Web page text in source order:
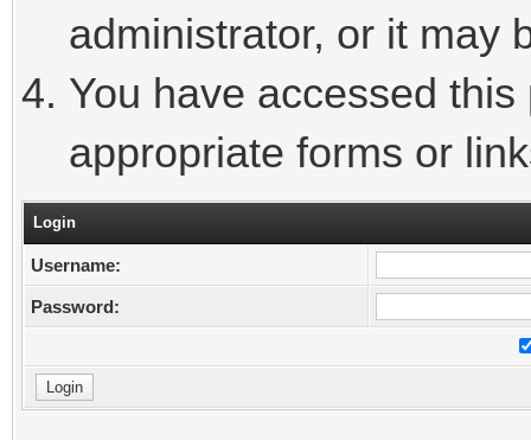
administrator, or it may
You have accessed
appropriate forms or
Login
Username:
Password: